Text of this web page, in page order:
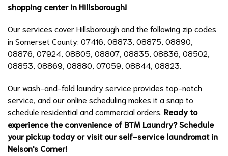
shopping center in Hillsborough!
Our services cover Hillsborough and the following zip codes
in Somerset County: 07416, 08873, 08875, 08890,
08876, 07924, 08805, 08807, 08835, 08836, 08502,
08853, 08869, 08880, 07059, 08844, 08823.
Our wash-and-fold laundry service provides top-notch
service, and our online scheduling makes it a snap to
schedule residential and commercial orders. Ready to
experience the convenience of BTM Laundry? Schedule
your pickup today or visit our self-service laundromat in
Nelson's Corner!